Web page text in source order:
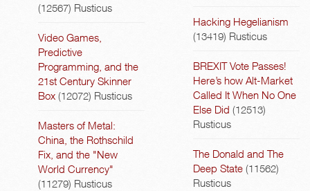
(12567) Rusticus
Video Games,
Predictive
Programming, and the
21st Century Skinner
Box (12072) Rusticus
Masters of Metal:
China, the Rothschild
Fix, and the "New
World Currency"
(11279) Rusticus
Hacking Hegelianism
(13419) Rusticus
BREXIT Vote Passes!
Here’s how Alt-Market
Called It When No One
Else Did (12513)
Rusticus
The Donald and The
Deep State (11562)
Rusticus